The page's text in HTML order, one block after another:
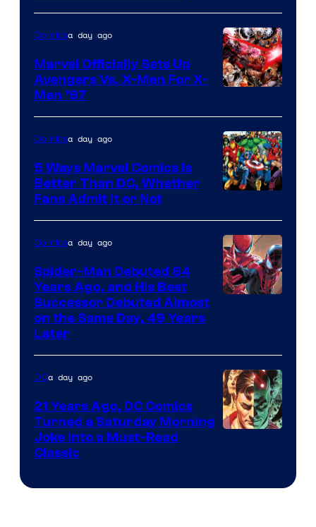
of
DC
Comics/Vertigo
Courtesy
of
Marvel
Comics
Comicsa day ago
Marvel Officially Sets Up
Avengers Vs. X-Men For X-
Men ’97
Courtesy
of
Marvel
Comics
Comicsa day ago
5 Ways Marvel Comics Is
Better Than DC, Whether
Fans Admit It or Not
Marvel
Comics
Comicsa day ago
Spider-Man Debuted 64
Years Ago, and His Best
Successor Debuted Almost
on the Same Day, 49 Years
Later
DCa day ago
21 Years Ago, DC Comics
Turned a Saturday Morning
Joke Into a Must-Read
Classic